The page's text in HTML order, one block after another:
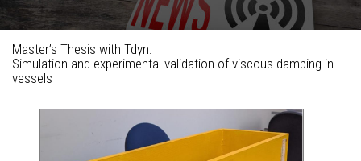
Master’s Thesis with Tdyn:
Simulation and experimental validation of viscous damping in
vessels